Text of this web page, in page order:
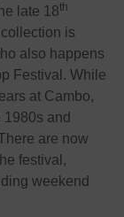
late 18th
is
also happens
Festival. While
at Cambo,
and
are now
festival,
weekend